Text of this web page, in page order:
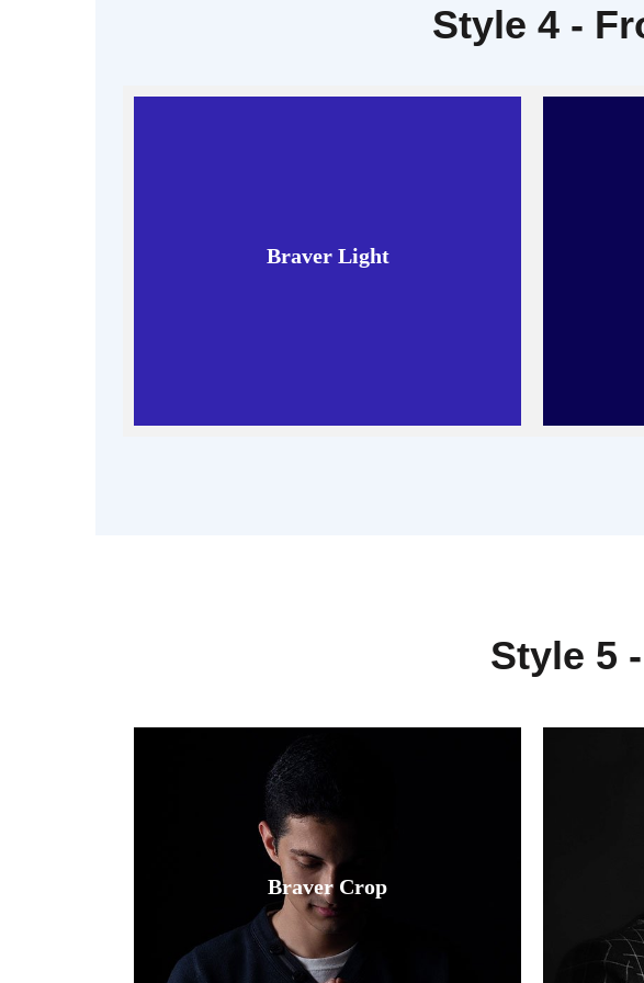
Style 4 -
Braver Light
Read More
Style 5
Braver Crop
Fusce luctus odio ac nibh luctus, in
porttitor theo lacus egestas. Dummy
text generator.
Read More